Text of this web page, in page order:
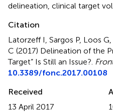
delineation clinical target
Citation
Latorzeff I, Sargos P, Loos
C (2017) Delineation of the
Target” Is Still an Issue?
10.3389/fonc.2017.00108
Received
13 April 2017